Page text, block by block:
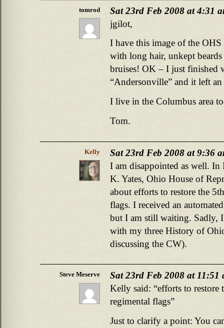
tomrod
Sat 23rd Feb 2008 at 4:31
jgilot,
I have this image of the
with long hair, unkept
bruises! OK – I just finished
“Andersonville” and it left
I live in the Columbus area
Tom.
Kelly
Sat 23rd Feb 2008 at 9:36
I am disappointed as well.
K. Yates, Ohio House of
about efforts to restore the
flags. I received an
but I am still waiting. Sadly,
with my three History of
discussing the CW).
Steve Meserve
Sat 23rd Feb 2008 at 11:51
Kelly said: “efforts to
regimental flags”
Just to clarify a point: You